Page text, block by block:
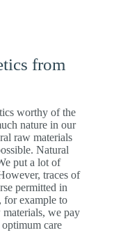
from
worthy of the
nature in our
raw materials
Natural
put a lot of
traces of
permitted in
for example to
materials, we pay
care